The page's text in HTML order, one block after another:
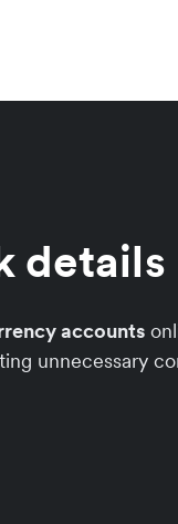
details
accounts
unnecessary